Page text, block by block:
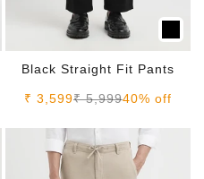
Black Straight Fit Pants
Sale price
₹ 3,599Regular price
₹ 5,99940% off